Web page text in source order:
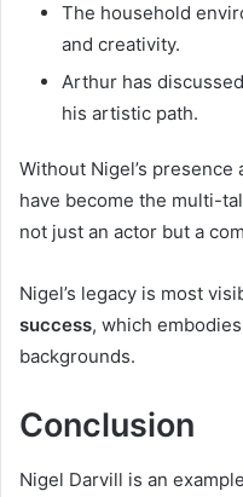
The household
and creativity.
Arthur has
his artistic path.
Without Nigel’s
have become the multi-
not just an actor but a
Nigel’s legacy is most
success, which
backgrounds.
Conclusion
Nigel Darvill is an